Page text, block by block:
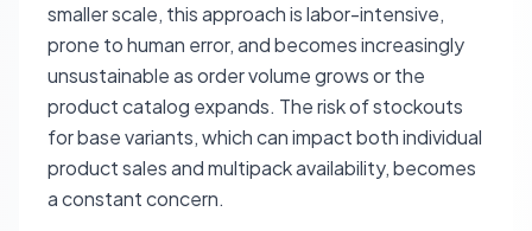
smaller scale, this approach is labor-intensive,
prone to human error, and becomes increasingly
unsustainable as order volume grows or the
product catalog expands. The risk of stockouts
for base variants, which can impact both individual
product sales and multipack availability, becomes
a constant concern.